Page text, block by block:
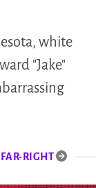
white
"Jake"
RIGHT